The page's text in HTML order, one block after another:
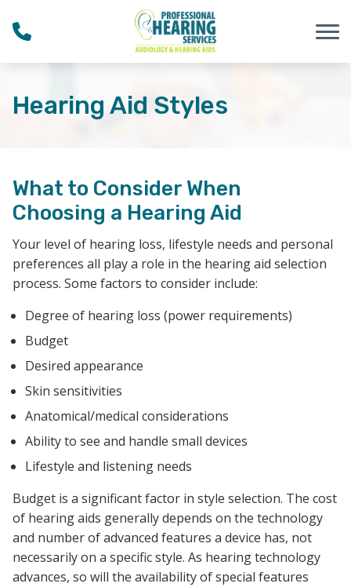
Hearing Aid Styles
What to Consider When
Choosing a Hearing Aid
Your level of hearing loss, lifestyle needs and personal
preferences all play a role in the hearing aid selection
process. Some factors to consider include:
Degree of hearing loss (power requirements)
Budget
Desired appearance
Skin sensitivities
Anatomical/medical considerations
Ability to see and handle small devices
Lifestyle and listening needs
Budget is a significant factor in style selection. The cost
of hearing aids generally depends on the technology
and number of advanced features a device has, not
necessarily on a specific style. As hearing technology
advances, so will the availability of special features